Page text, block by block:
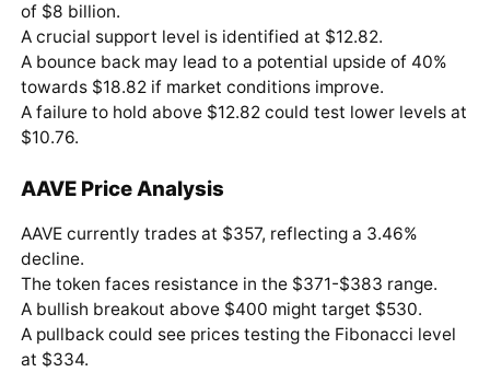
of $8 billion.
A crucial support level is identified at $12.82.
A bounce back may lead to a potential upside of 40%
towards $18.82 if market conditions improve.
A failure to hold above $12.82 could test lower levels at
$10.76.
AAVE Price Analysis
AAVE currently trades at $357, reflecting a 3.46%
decline.
The token faces resistance in the $371-$383 range.
A bullish breakout above $400 might target $530.
A pullback could see prices testing the Fibonacci level
at $334.